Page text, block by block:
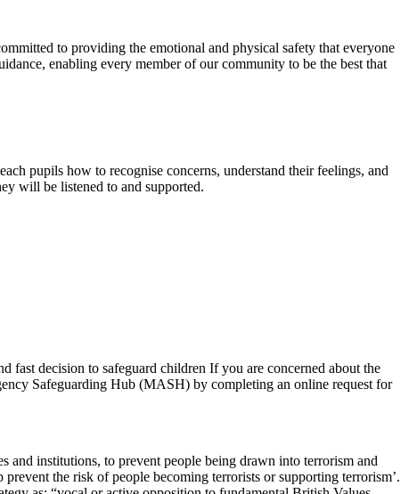
to providing the emotional and physical safety that everyone
enabling every member of our community to be the best that
pupils how to recognise concerns, understand their feelings, and
will be listened to and supported.
decision to safeguard children If you are concerned about the
Safeguarding Hub (MASH) by completing an online request for
and institutions, to prevent people being drawn into terrorism and
the risk of people becoming terrorists or supporting terrorism’.